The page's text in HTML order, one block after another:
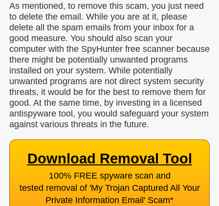
As mentioned, to remove this scam, you just need
to delete the email. While you are at it, please
delete all the spam emails from your inbox for a
good measure. You should also scan your
computer with the SpyHunter free scanner because
there might be potentially unwanted programs
installed on your system. While potentially
unwanted programs are not direct system security
threats, it would be for the best to remove them for
good. At the same time, by investing in a licensed
antispyware tool, you would safeguard your system
against various threats in the future.
Download Removal Tool
100% FREE spyware scan and
tested removal of 'My Trojan Captured All Your
Private Information Email' Scam*